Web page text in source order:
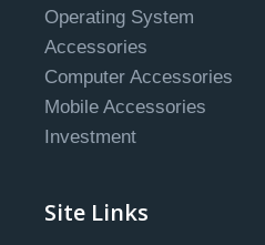
Operating System
Accessories
Computer Accessories
Mobile Accessories
Investment
Site Links